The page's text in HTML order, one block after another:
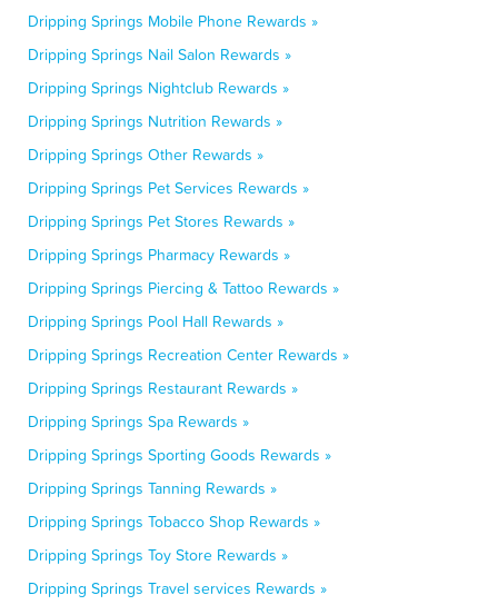
Dripping Springs Mobile Phone Rewards »
Dripping Springs Nail Salon Rewards »
Dripping Springs Nightclub Rewards »
Dripping Springs Nutrition Rewards »
Dripping Springs Other Rewards »
Dripping Springs Pet Services Rewards »
Dripping Springs Pet Stores Rewards »
Dripping Springs Pharmacy Rewards »
Dripping Springs Piercing & Tattoo Rewards »
Dripping Springs Pool Hall Rewards »
Dripping Springs Recreation Center Rewards »
Dripping Springs Restaurant Rewards »
Dripping Springs Spa Rewards »
Dripping Springs Sporting Goods Rewards »
Dripping Springs Tanning Rewards »
Dripping Springs Tobacco Shop Rewards »
Dripping Springs Toy Store Rewards »
Dripping Springs Travel services Rewards »